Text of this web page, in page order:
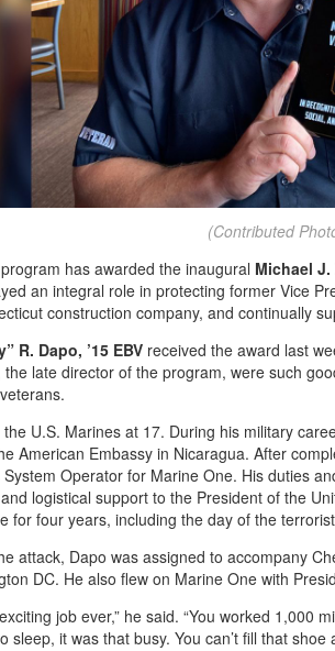
(Contributed
has awarded the inaugural Michael
an integral role in protecting former Vice
construction company, and continually
R. Dapo, ’15 EBV received the award last
late director of the program, were such
U.S. Marines at 17. During his military
American Embassy in Nicaragua. After
Operator for Marine One. His duties
logistical support to the President of the
for four years, including the day of the
attack, Dapo was assigned to accompany
DC. He also flew on Marine One with
job ever,” he said. “You worked 1,000
sleep, it was that busy. You can’t fill that